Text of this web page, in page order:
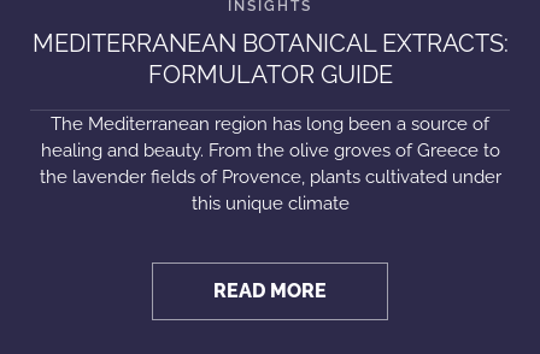
MEDITERRANEAN BOTANICAL EXTRACTS:
FORMULATOR GUIDE
The Mediterranean region has long been a source of
healing and beauty. From the olive groves of Greece to
the lavender fields of Provence, plants cultivated under
this unique climate
READ MORE